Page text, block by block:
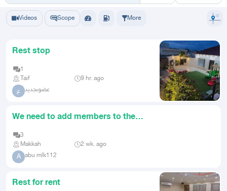
Videos Scope More
Rest stop
1
Taif
9 hr. ago
ع عضوءجديد
We need to add members to the
3
Makkah
2 wk. ago
A abu mlk112
Rest for rent